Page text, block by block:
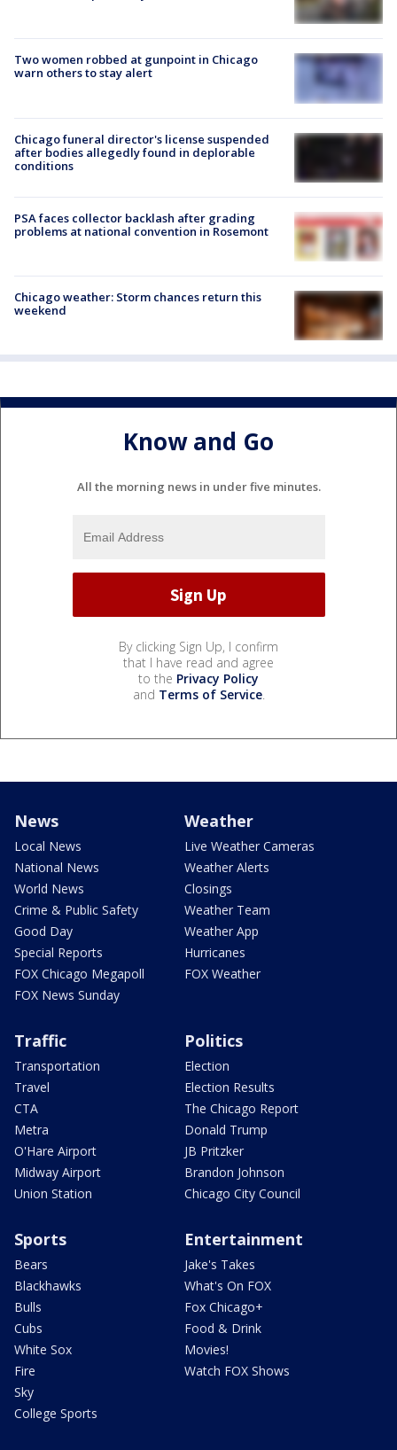
Two women robbed at gunpoint in Chicago
warn others to stay alert
Chicago funeral director's license suspended
after bodies allegedly found in deplorable
conditions
PSA faces collector backlash after grading
problems at national convention in Rosemont
Chicago weather: Storm chances return this
weekend
Know and Go
All the morning news in under five minutes.
By clicking Sign Up, I confirm
that I have read and agree
to the Privacy Policy
and Terms of Service.
News
Local News
National News
World News
Crime & Public Safety
Good Day
Special Reports
FOX Chicago Megapoll
FOX News Sunday
Weather
Live Weather Cameras
Weather Alerts
Closings
Weather Team
Weather App
Hurricanes
FOX Weather
Traffic
Transportation
Travel
CTA
Metra
O'Hare Airport
Midway Airport
Union Station
Politics
Election
Election Results
The Chicago Report
Donald Trump
JB Pritzker
Brandon Johnson
Chicago City Council
Sports
Bears
Blackhawks
Bulls
Cubs
White Sox
Fire
Sky
College Sports
Entertainment
Jake's Takes
What's On FOX
Fox Chicago+
Food & Drink
Movies!
Watch FOX Shows